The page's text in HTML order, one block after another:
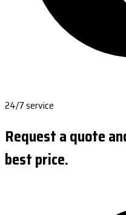
24/7 service
Request a quote
best price.